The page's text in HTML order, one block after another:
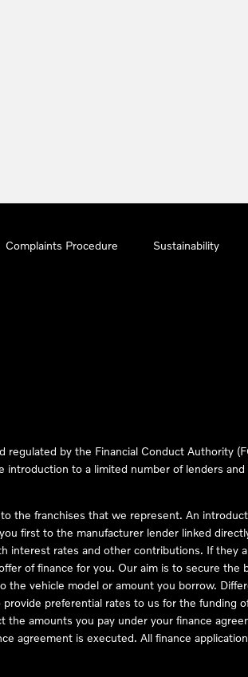
Complaints Procedure Sustainability
by the Financial Conduct Authority
to a limited number of lenders
the franchises that we represent. An
first to the manufacturer lender linked
rates and other contributions. If they
of finance for you. Our aim is to secure the
vehicle model or amount you borrow.
preferential rates to us for the funding
amounts you pay under your finance
agreement is executed. All finance